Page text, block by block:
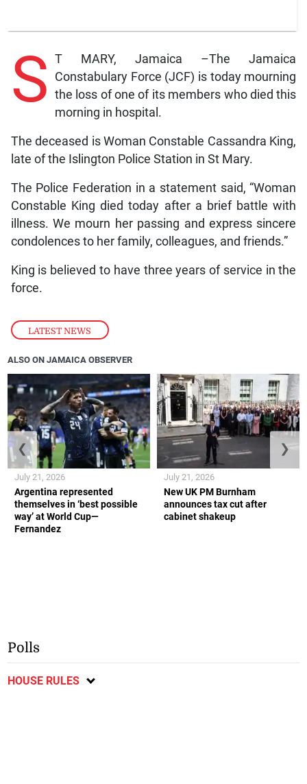
LATEST NEWS
S T MARY, Jamaica –The Jamaica
Constabulary Force (JCF) is today mourning
the loss of one of its members who died this
morning in hospital.
The deceased is Woman Constable Cassandra King,
late of the Islington Police Station in St Mary.
The Police Federation in a statement said, “Woman
Constable King died today after a brief battle with
illness. We mourn her passing and express sincere
condolences to her family, colleagues, and friends.”
King is believed to have three years of service in the
force.
ALSO ON JAMAICA OBSERVER
Argentina represented
themselves in ‘best possible
way’ at World Cup—
Fernandez
July 21, 2026
New UK PM Burnham
announces tax cut after
cabinet shakeup
July 21, 2026
❮ ❯
Polls
HOUSE RULES